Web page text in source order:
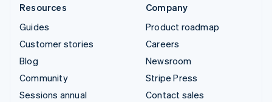
Resources
Guides
Customer stories
Blog
Community
Sessions annual
Company
Product roadmap
Careers
Newsroom
Stripe Press
Contact sales